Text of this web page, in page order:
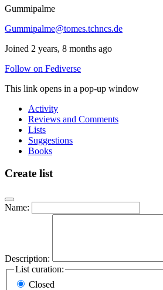
Gummipalme
Gummipalme@tomes.tchncs.de
Joined 2 years, 8 months ago
Follow on Fediverse
This link opens in a pop-up window
Activity
Reviews and Comments
Lists
Suggestions
Books
Create list
Name:
Description:
List curation:
Closed